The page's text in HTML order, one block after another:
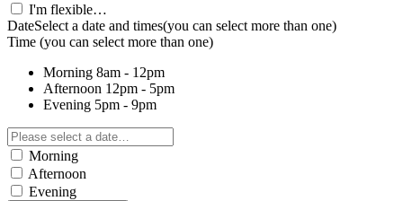
I'm flexible…
DateSelect a date and times(you can select more than one)
Time (you can select more than one)
Morning 8am - 12pm
Afternoon 12pm - 5pm
Evening 5pm - 9pm
Morning
Afternoon
Evening